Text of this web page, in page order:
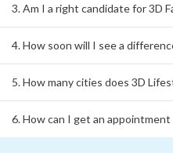
3. Am I a right candidate for 3D
4. How soon will I see a
5. How many cities does 3D
6. How can I get an